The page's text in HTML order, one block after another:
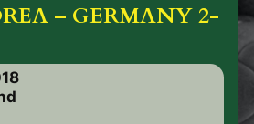
– GERMANY 2-